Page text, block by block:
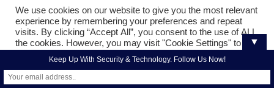
© 2022Liquid Video Technologies. All right reserved. Powered
byMojoe.net
▼
Keep Up With Security & Technology. Follow Us Now!
We use cookies on our website to give you the most relevant
experience by remembering your preferences and repeat
visits. By clicking “Accept All”, you consent to the use of ALL
the cookies. However, you may visit "Cookie Settings" to
Cookie Settings